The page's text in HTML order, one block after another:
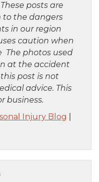
posts are
the dangers
in our region
caution when
The photos used
at the accident
post is not
advice. This
business.
Injury Blog